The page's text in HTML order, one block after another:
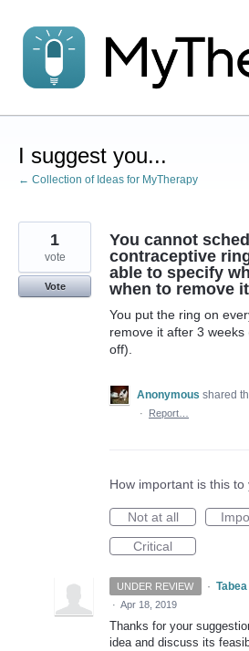
to
content
I suggest you...
← Collection of Ideas for MyTherapy
You cannot
contraceptive
able to specify
when to remove it
You put the ring on
remove it after 3
off).
1
vote
Vote
Anonymous shared
·
Report…
How important is this to
Not at all
Critical
UNDER REVIEW ·
· Apr 18, 2019
Thanks for your
idea and discuss its